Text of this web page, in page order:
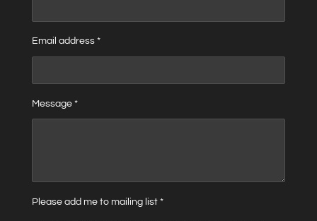
Email address *
Message *
Please add me to mailing list *